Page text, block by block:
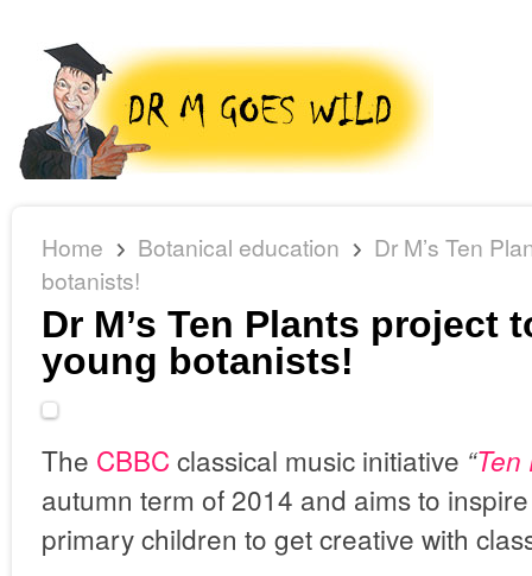
Home Botanical education
Dr M’s Ten
botanists!
Dr M’s Ten Plants project
young botanists!
The CBBC classical music initiative “Ten
autumn term of 2014 and aims to
primary children to get creative with